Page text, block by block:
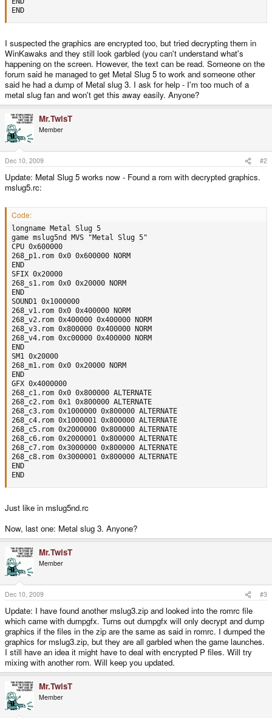
END
I suspected the graphics are encrypted too, but tried decrypting them in
WinKawaks and they still look garbled (you can't understand what's
happening on the screen. However, the text can be read. Someone on the
forum said he managed to get Metal Slug 5 to work and someone other
said he had a dump of Metal slug 3. I ask for help - I'm too much of a
metal slug fan and won't get this away easily. Anyone?
Mr.TwisT
Member
Dec 10, 2009 #2
Update: Metal Slug 5 works now - Found a rom with decrypted graphics.
mslug5.rc:
Code:
longname Metal Slug 5
game mslug5nd MVS "Metal Slug 5"
CPU 0x600000
268_p1.rom 0x0 0x600000 NORM
END
SFIX 0x20000
268_s1.rom 0x0 0x20000 NORM
END
SOUND1 0x1000000
268_v1.rom 0x0 0x400000 NORM
268_v2.rom 0x400000 0x400000 NORM
268_v3.rom 0x800000 0x400000 NORM
268_v4.rom 0xc00000 0x400000 NORM
END
SM1 0x20000
268_m1.rom 0x0 0x20000 NORM
END
GFX 0x4000000
268_c1.rom 0x0 0x800000 ALTERNATE
268_c2.rom 0x1 0x800000 ALTERNATE
268_c3.rom 0x1000000 0x800000 ALTERNATE
268_c4.rom 0x1000001 0x800000 ALTERNATE
268_c5.rom 0x2000000 0x800000 ALTERNATE
268_c6.rom 0x2000001 0x800000 ALTERNATE
268_c7.rom 0x3000000 0x800000 ALTERNATE
268_c8.rom 0x3000001 0x800000 ALTERNATE
END
END
Just like in mslug5nd.rc
Now, last one: Metal slug 3. Anyone?
Mr.TwisT
Member
Dec 10, 2009 #3
Update: I have found another mslug3.zip and looked into the romrc file
which came with dumpgfx. Turns out dumpgfx will only decrypt and dump
graphics if the files in the zip are the same as said in romrc. I dumped the
graphics for mslug3.zip, but they are all garbled when the game launches.
I still have an idea it might have to deal with encrypted P files. Will try
mixing with another rom. Will keep you updated.
Mr.TwisT
Member